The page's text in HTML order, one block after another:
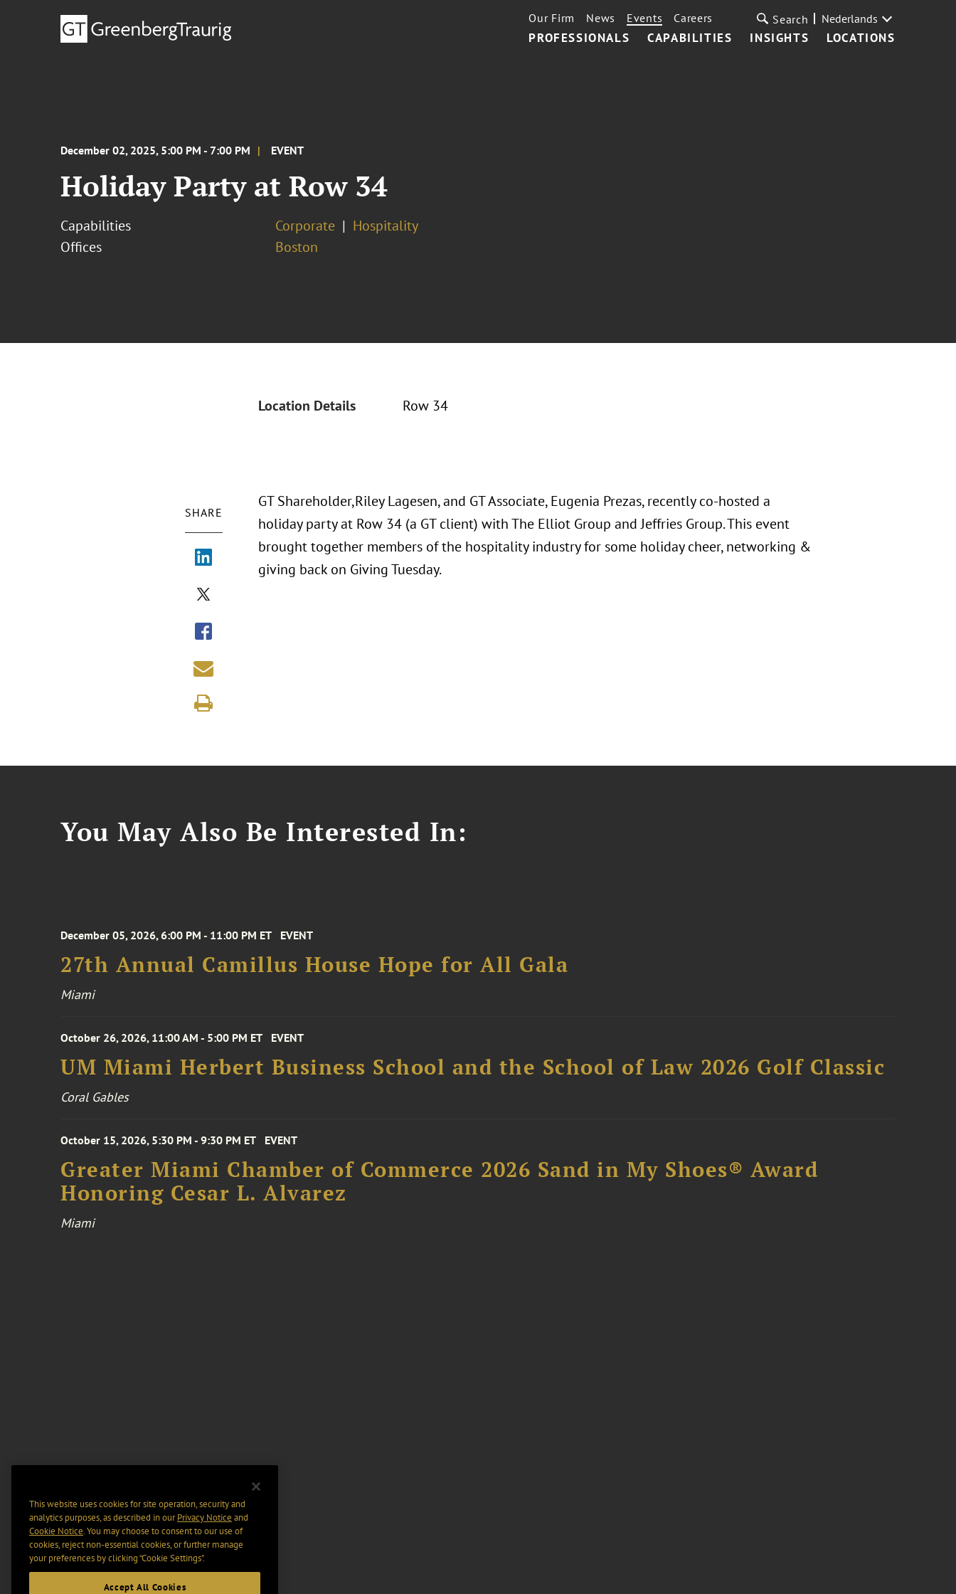
PROFESSIONALS CAPABILITIES INSIGHTS LOCATIONS
Our Firm News Events Careers Search Nederlands
December 02, 2025, 5:00 PM - 7:00 PM EVENT
Holiday Party at Row 34
Capabilities Corporate
Hospitality
Offices
Boston
Location Details Row 34
SHARE
GT Shareholder,Riley Lagesen, and GT Associate, Eugenia Prezas, recently co-hosted a
holiday party at Row 34 (a GT client) with The Elliot Group and Jeffries Group. This event
brought together members of the hospitality industry for some holiday cheer, networking &
giving back on Giving Tuesday.
You May Also Be Interested In:
December 05, 2026, 6:00 PM - 11:00 PM ET EVENT
27th Annual Camillus House Hope for All Gala
Miami
October 26, 2026, 11:00 AM - 5:00 PM ET EVENT
UM Miami Herbert Business School and the School of Law 2026 Golf Classic
Coral Gables
October 15, 2026, 5:30 PM - 9:30 PM ET EVENT
Greater Miami Chamber of Commerce 2026 Sand in My Shoes® Award
Honoring Cesar L. Alvarez
Miami
This website uses cookies for site operation, security and
analytics purposes, as described in ourPrivacy Notice and
Cookie Notice. You may choose to consent to our use of
cookies, reject non-essential cookies, or further manage
your preferences by clicking “Cookie Settings".
Accept All Cookies